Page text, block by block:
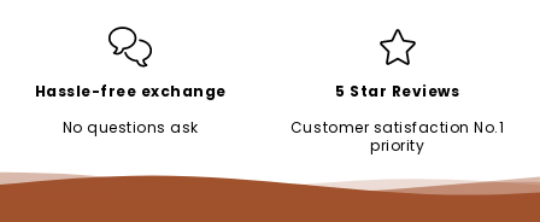
Hassle-free exchange
No questions ask
5 Star Reviews
Customer satisfaction No.1
priority